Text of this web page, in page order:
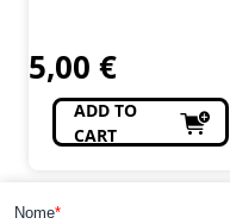
5,00 €
ADD TO
CART